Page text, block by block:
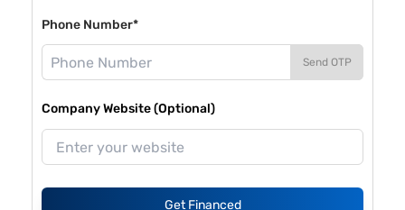
Phone Number*
Send OTP
Company Website (Optional)
Get Financed